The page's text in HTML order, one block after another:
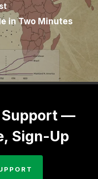
in Two Minutes
Support —
Sign-Up